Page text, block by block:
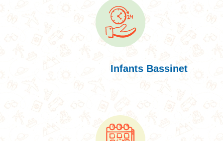
Infants Bassinet